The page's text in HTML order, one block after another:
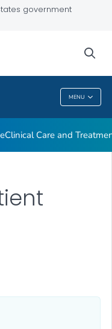
government
MENU
Clinical Care and